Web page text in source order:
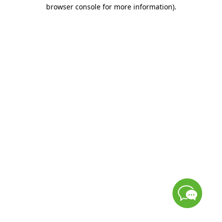
browser console for more information).